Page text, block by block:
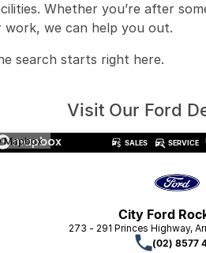
Nissan
Toyota
Young Whether you’re after
work, we can help you out.
search starts right here.
Visit Our Ford
Mapbox SALES SERVICE
City Ford
273 - 291 Princes Highway,
(02) 8577